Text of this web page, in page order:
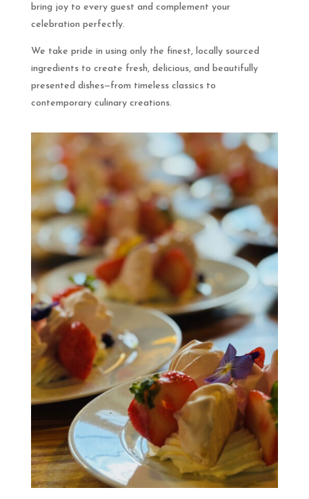
bring joy to every guest and complement your
celebration perfectly.
We take pride in using only the finest, locally sourced
ingredients to create fresh, delicious, and beautifully
presented dishes—from timeless classics to
contemporary culinary creations.